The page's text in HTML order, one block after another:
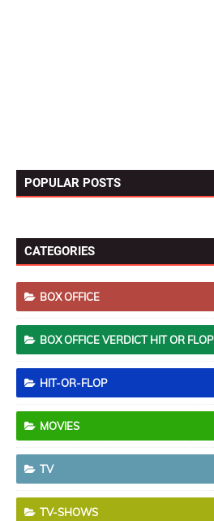
POPULAR POSTS
CATEGORIES
BOX OFFICE
BOX OFFICE VERDICT HIT OR FLOP
HIT-OR-FLOP
MOVIES
TV
TV-SHOWS